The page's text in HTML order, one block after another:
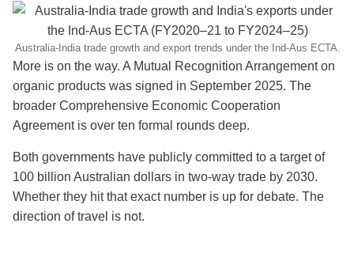
Australia-India trade growth and export trends under the Ind-Aus ECTA.
More is on the way. A Mutual Recognition Arrangement on
organic products was signed in September 2025. The
broader Comprehensive Economic Cooperation
Agreement is over ten formal rounds deep.
Both governments have publicly committed to a target of
100 billion Australian dollars in two-way trade by 2030.
Whether they hit that exact number is up for debate. The
direction of travel is not.